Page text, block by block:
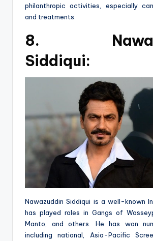
philanthropic activities, especially
and treatments.
8.
Siddiqui:
Nawazuddin Siddiqui is a well-known
has played roles in Gangs of
Manto, and others. He has won
including national, Asia-Pacific